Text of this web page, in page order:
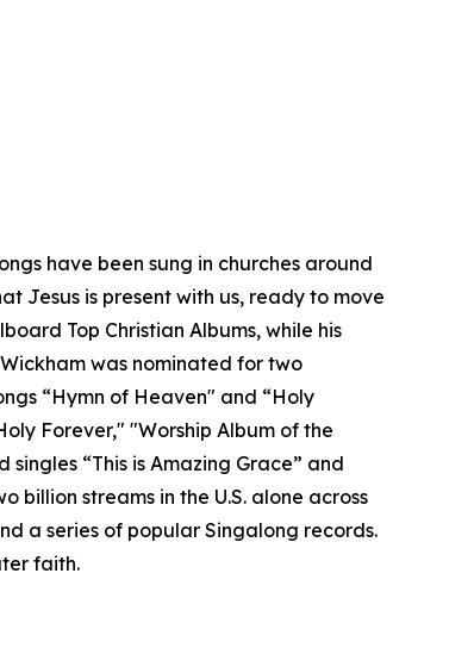
have been sung in churches around
Jesus is present with us, ready to move
Top Christian Albums, while his
was nominated for two
“Hymn of Heaven" and “Holy
Forever," "Worship Album of the
“This is Amazing Grace” and
billion streams in the U.S. alone across
a series of popular Singalong records.
faith.